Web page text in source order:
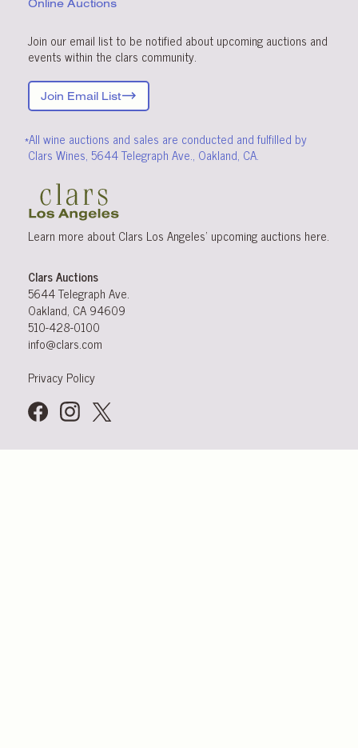
Online Auctions
Join our email list to be notified about upcoming auctions and
events within the clars community.
Join Email List
*All wine auctions and sales are conducted and fulfilled by
Clars Wines, 5644 Telegraph Ave., Oakland, CA.
Learn more about Clars Los Angeles’ upcoming auctions here.
Clars Auctions
5644 Telegraph Ave.
Oakland, CA 94609
510-428-0100
info@clars.com
Privacy Policy